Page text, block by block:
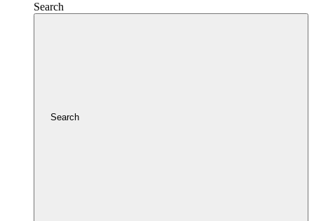
Search
Search